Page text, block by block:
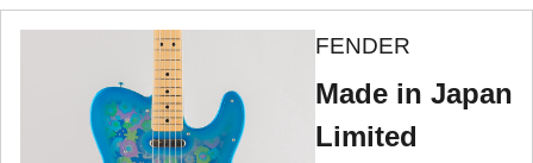
FENDER
Made in Japan
Limited